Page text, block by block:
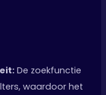
De zoekfunctie
waardoor het